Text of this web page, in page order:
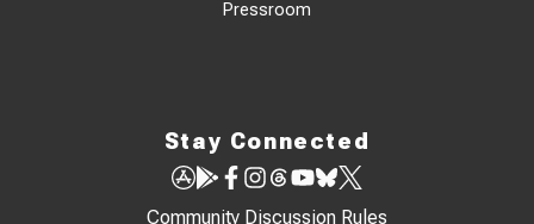
Pressroom
Stay Connected
Community Discussion Rules